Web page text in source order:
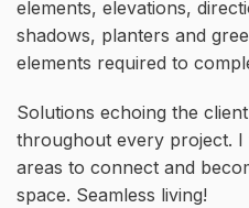
elements, elevations,
shadows, planters and
elements required to
Solutions echoing the
throughout every project.
areas to connect and
space. Seamless living!